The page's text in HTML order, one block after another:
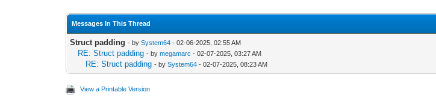
Messages In This Thread
Struct padding - bySystem64 - 02-06-2025, 02:55 AM
RE: Struct padding - bymegamarc - 02-07-2025, 03:27 AM
RE: Struct padding - bySystem64 - 02-07-2025, 08:23 AM
View a Printable Version